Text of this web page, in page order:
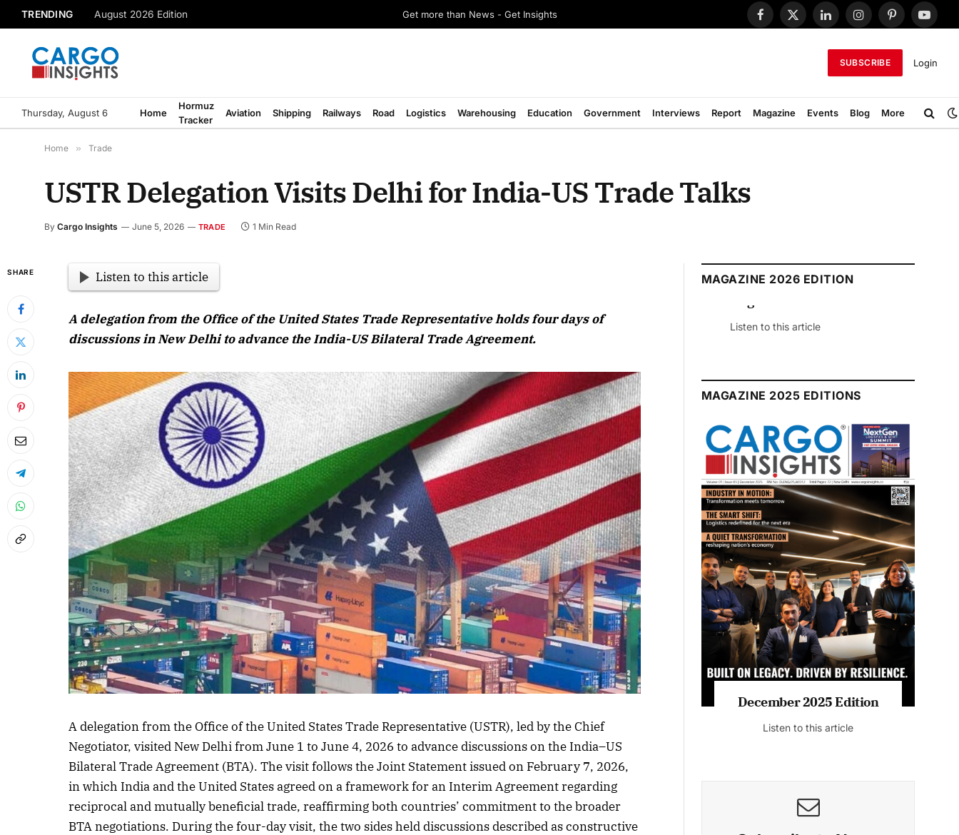
TRENDING August 2026 Edition Get more than News - Get Insights
Facebook
X
LinkedInInstagramPinterest
SUBSCRIBE Login
Thursday, August 6 Home
Hormuz
Tracker
Aviation Shipping Railways Road Logistics Warehousing Education Government Interviews Report Magazine Events Blog More
Home » Trade
USTR Delegation Visits Delhi for India-US Trade Talks
By Cargo Insights June 5, 2026 TRADE 1 Min Read
SHARE Listen to this article
A delegation from the Office of the United States Trade Representative holds four days of
discussions in New Delhi to advance the India-US Bilateral Trade Agreement.
A delegation from the Office of the United States Trade Representative (USTR), led by the Chief
Negotiator, visited New Delhi from June 1 to June 4, 2026 to advance discussions on the India–US
Bilateral Trade Agreement (BTA). The visit follows the Joint Statement issued on February 7, 2026,
in which India and the United States agreed on a framework for an Interim Agreement regarding
reciprocal and mutually beneficial trade, reaffirming both countries’ commitment to the broader
BTA negotiations. During the four-day visit, the two sides held discussions described as constructive
MAGAZINE 2026 EDITION
April 2026 Edition
Listen to this article
Listen to this article
July 2026 Edition
Listen to this article
MAGAZINE 2025 EDITIONS